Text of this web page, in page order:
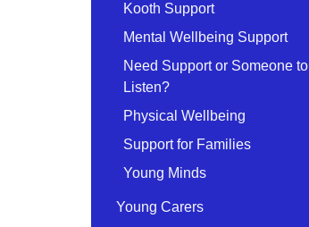
Kooth Support
Mental Wellbeing Support
Need Support or Someone to
Listen?
Physical Wellbeing
Support for Families
Young Minds
Young Carers